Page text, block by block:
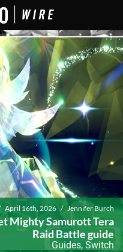
April 16th, 2026 / Jennifer Burch
Mighty Samurott Tera
Raid Battle guide
Guides, Switch